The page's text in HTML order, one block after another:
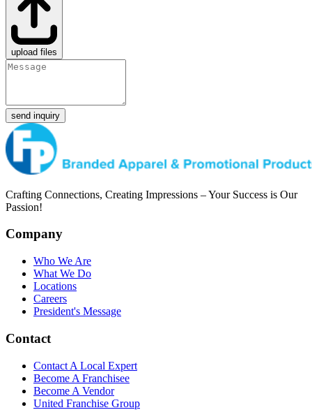
upload files
send inquiry
Crafting Connections, Creating Impressions – Your Success is Our
Passion!
Company
Who We Are
What We Do
Locations
Careers
President's Message
Contact
Contact A Local Expert
Become A Franchisee
Become A Vendor
United Franchise Group